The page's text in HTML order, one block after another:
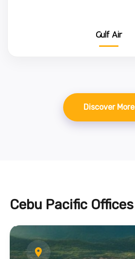
Gulf Air
Discover More
Cebu Pacific Offices